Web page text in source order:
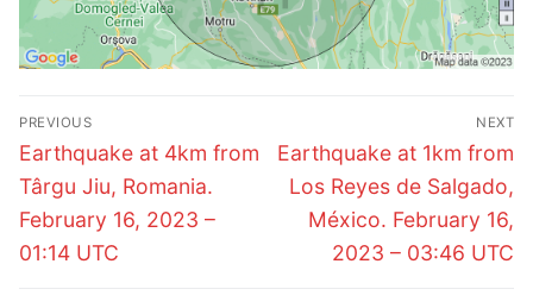
Post
navigation
PREVIOUS
Previous
post:
Earthquake at 4km from
Târgu Jiu, Romania.
February 16, 2023 –
01:14 UTC
NEXT
Next
post:
Earthquake at 1km from
Los Reyes de Salgado,
México. February 16,
2023 – 03:46 UTC